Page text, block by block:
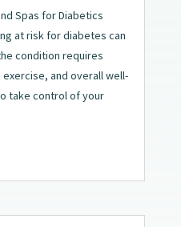
Spas for Diabetics
at risk for diabetes can
condition requires
and overall well-
take control of your